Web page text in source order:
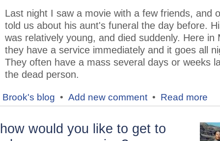
Last night I saw a movie with a few friends, and
told us about his aunt's funeral the day before.
was relatively young, and died suddenly. Here in
they have a service immediately and it goes all
They often have a mass several days or weeks
the dead person.
Brook's blog •Add new comment• Read more
how would you like to get to